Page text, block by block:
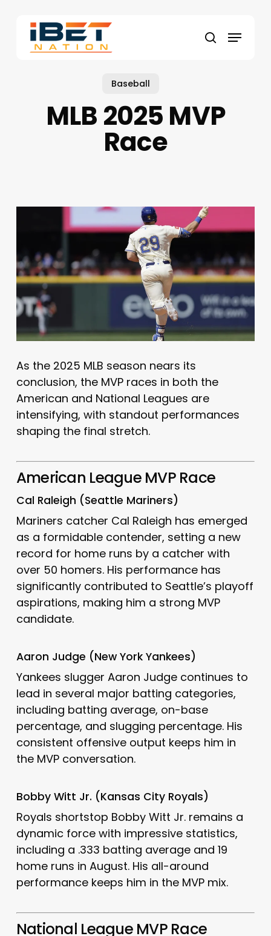
content
search
Menu
Baseball
MLB 2025 MVP
Race
As the 2025 MLB season nears its
conclusion, the MVP races in both the
American and National Leagues are
intensifying, with standout performances
shaping the final stretch.
American League MVP Race
Cal Raleigh (Seattle Mariners)
Mariners catcher Cal Raleigh has emerged
as a formidable contender, setting a new
record for home runs by a catcher with
over 50 homers. His performance has
significantly contributed to Seattle’s playoff
aspirations, making him a strong MVP
candidate.
Aaron Judge (New York Yankees)
Yankees slugger Aaron Judge continues to
lead in several major batting categories,
including batting average, on-base
percentage, and slugging percentage. His
consistent offensive output keeps him in
the MVP conversation.
Bobby Witt Jr. (Kansas City Royals)
Royals shortstop Bobby Witt Jr. remains a
dynamic force with impressive statistics,
including a .333 batting average and 19
home runs in August. His all-around
performance keeps him in the MVP mix.
National League MVP Race